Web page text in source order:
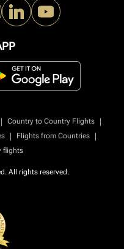
| Country to Country Flights
|
| Flights from Countries
|
flights
All rights reserved.